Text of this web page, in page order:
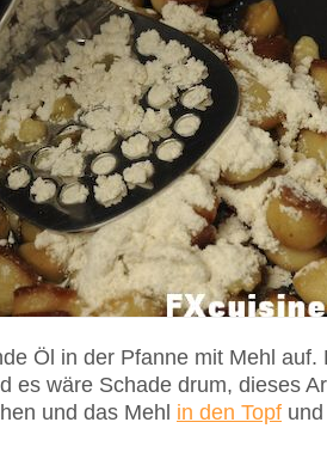
Öl in der Pfanne mit Mehl
es wäre Schade drum, dieses
und das Mehl in den Topf